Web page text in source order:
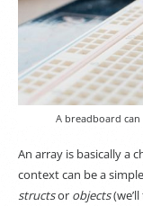
A breadboard
An array is basically a
context can be a
structsor objects